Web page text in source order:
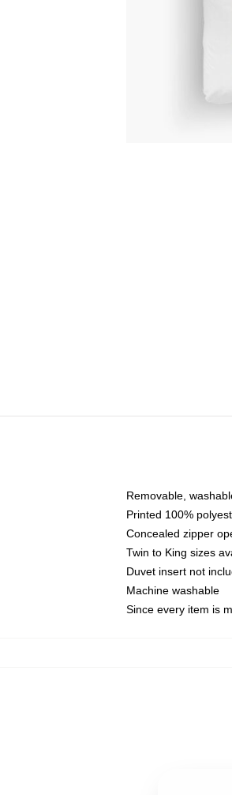
Removable,
Printed 100%
Concealed zipper
Twin to King sizes
Duvet insert not
Machine washable
Since every item is